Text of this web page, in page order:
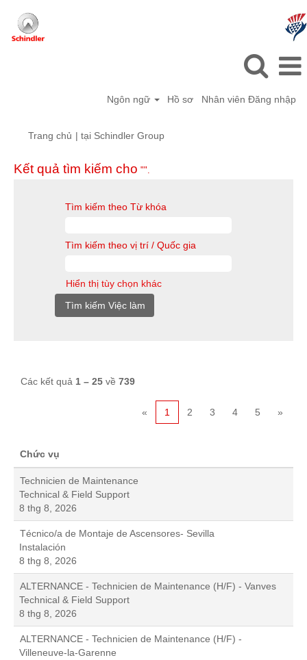
Ngôn ngữ Hồ sơ Nhân viên Đăng nhập
Trang chủ | tại Schindler Group(trang
Kết quả tìm kiếm cho "".
Tìm kiếm theo Từ khóa
Tìm kiếm theo vị trí / Quốc gia
Hiển thị tùy chọn khác
Các kết quả 1 – 25 về 739
« 1 2 3 4 5 »
Chức vụ
Technicien de Maintenance
Technical & Field Support
8 thg 8, 2026
Técnico/a de Montaje de Ascensores- Sevilla
Instalación
8 thg 8, 2026
ALTERNANCE - Technicien de Maintenance (H/F) - Vanves
Technical & Field Support
8 thg 8, 2026
ALTERNANCE - Technicien de Maintenance (H/F) -
Villeneuve-la-Garenne